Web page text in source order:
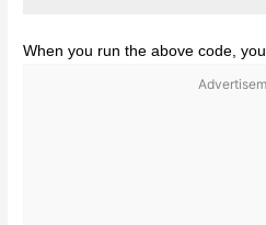
When you run the above code,